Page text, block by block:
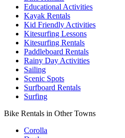
Educational Activities
Kayak Rentals
Kid Friendly Activities
Kitesurfing Lessons
Kitesurfing Rentals
Paddleboard Rentals
Rainy Day Activities
Sailing
Scenic Spots
Surfboard Rentals
Surfing
Bike Rentals in Other Towns
Corolla